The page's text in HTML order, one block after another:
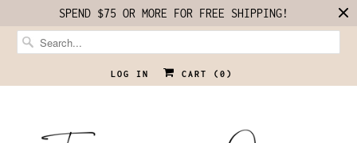
SPEND $75 OR MORE FOR FREE SHIPPING!
LOG IN CART ( 0 )